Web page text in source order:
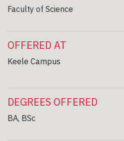
Faculty of Science
OFFERED AT
Keele Campus
DEGREES OFFERED
BA, BSc